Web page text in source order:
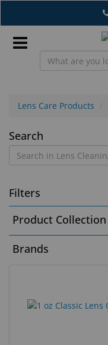
to
main
content
EN
New
Lab
&
Dispensing
Lens Care Products
Lens
Cleaning
kits
Search
Filters
Product Collection
Brands
results
results